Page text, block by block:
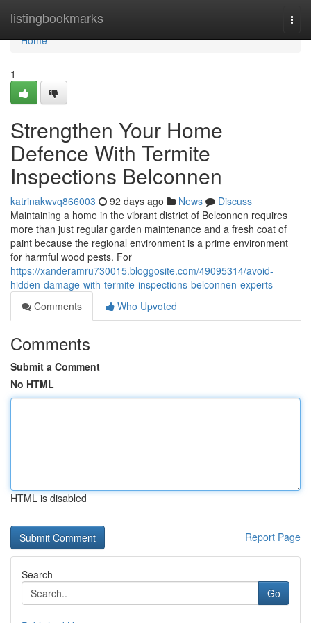
listingbookmarks
Home
Home
1
Strengthen Your Home
Defence With Termite
Inspections Belconnen
katrinakwvq866003 92 days ago News
Discuss
Maintaining a home in the vibrant district of Belconnen requires
more than just regular garden maintenance and a fresh coat of
paint because the regional environment is a prime environment
for harmful wood pests. For
https://xanderamru730015.bloggosite.com/49095314/avoid-
hidden-damage-with-termite-inspections-belconnen-experts
Comments
Who Upvoted
Comments
Submit a Comment
No HTML
HTML is disabled
Report Page
Search
Go